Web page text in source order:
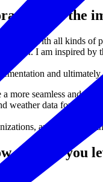
and the
with all kinds of
I am inspired
and
seamless and
data for urban
and public
are you